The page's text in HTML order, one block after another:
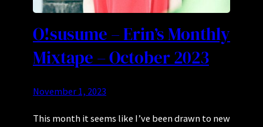
O!susume – Erin’s Monthly
Mixtape – October 2023
November 1, 2023
This month it seems like I’ve been drawn to new